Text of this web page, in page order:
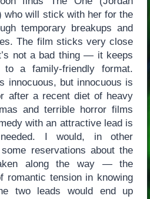
who will stick with her for the
temporary breakups and
The film sticks very close
not a bad thing — it keeps
to a family-friendly format.
innocuous, but innocuous is
after a recent diet of heavy
and terrible horror films
with an attractive lead is
I would, in other
reservations about the
along the way — the
romantic tension in knowing
two leads would end up